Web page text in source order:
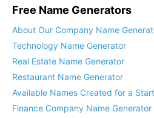
Free Name Generators
About Our Company Name
Technology Name Generator
Real Estate Name Generator
Restaurant Name Generator
Available Names Created for a
Finance Company Name Generator